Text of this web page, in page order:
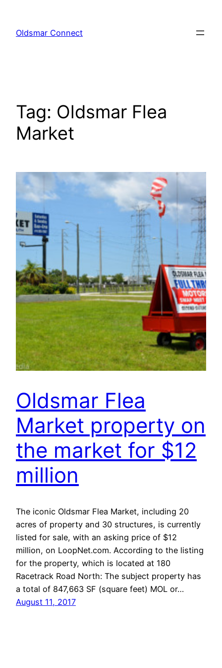
content
Oldsmar Connect
Tag: Oldsmar Flea
Market
Oldsmar Flea
Market property on
the market for $12
million
The iconic Oldsmar Flea Market, including 20
acres of property and 30 structures, is currently
listed for sale, with an asking price of $12
million, on LoopNet.com. According to the listing
for the property, which is located at 180
Racetrack Road North: The subject property has
a total of 847,663 SF (square feet) MOL or…
August 11, 2017